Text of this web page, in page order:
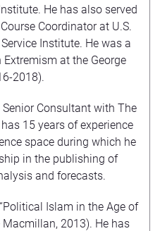
He has also served
Coordinator at U.S.
Institute. He was a
at the George
2018).
Consultant with The
15 years of experience
space during which he
in the publishing of
and forecasts.
Islam in the Age of
2013). He has